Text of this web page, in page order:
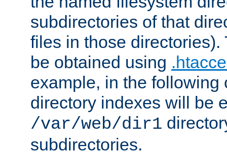
subdirectories of that
files in those directories).
be obtained using
example, in the following
directory indexes will be
/var/web/dir1
subdirectories.